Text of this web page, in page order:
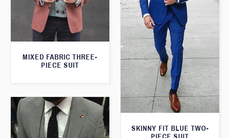
MIXED FABRIC THREE-
PIECE SUIT
SKINNY FIT BLUE TWO-